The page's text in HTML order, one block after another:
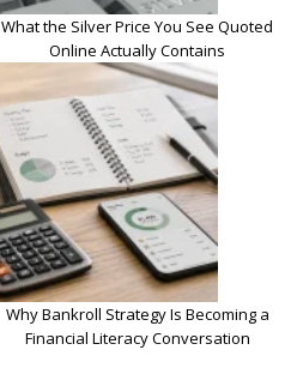
What the Silver Price You See Quoted
Online Actually Contains
Why Bankroll Strategy Is Becoming a
Financial Literacy Conversation